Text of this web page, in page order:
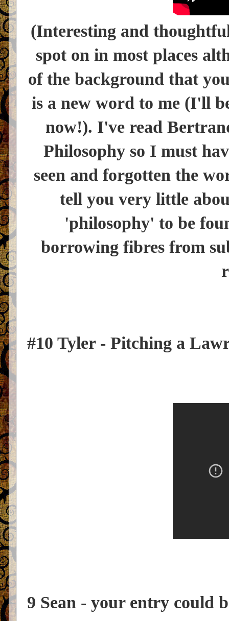
(Interesting and
spot on in most places
of the background that
is a new word to me (I'll
now!). I've read
Philosophy so I must
seen and forgotten the
tell you very little
'philosophy' to be
borrowing fibres from
#10 Tyler - Pitching a
9 Sean - your entry could